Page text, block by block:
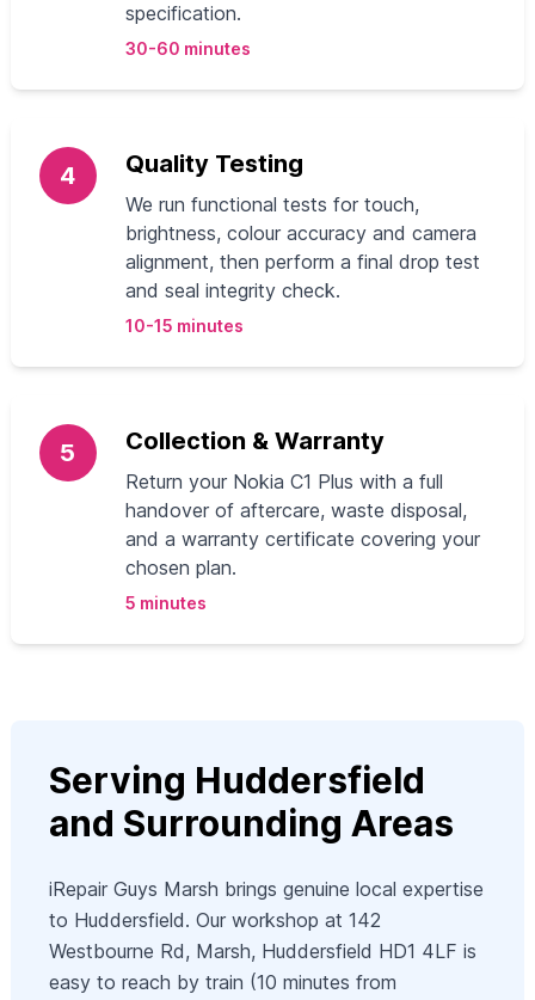
specification.
30-60 minutes
4 Quality Testing
We run functional tests for touch,
brightness, colour accuracy and camera
alignment, then perform a final drop test
and seal integrity check.
10-15 minutes
5 Collection & Warranty
Return your Nokia C1 Plus with a full
handover of aftercare, waste disposal,
and a warranty certificate covering your
chosen plan.
5 minutes
Serving Huddersfield
and Surrounding Areas
iRepair Guys Marsh brings genuine local expertise
to Huddersfield. Our workshop at 142
Westbourne Rd, Marsh, Huddersfield HD1 4LF is
easy to reach by train (10 minutes from